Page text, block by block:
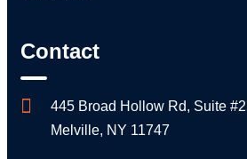
Contact
445 Broad Hollow Rd, Suite
Melville, NY 11747